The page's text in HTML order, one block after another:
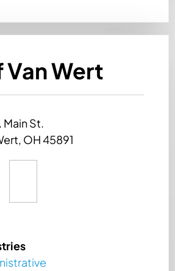
Wert
Main St.
OH 45891